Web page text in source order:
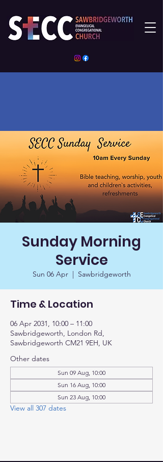
Sunday Morning
Service
Sun 06 Apr
  |
Sawbridgeworth
Time & Location
06 Apr 2031, 10:00 – 11:00
Sawbridgeworth, London Rd,
Sawbridgeworth CM21 9EH, UK
Other dates
Sun 09 Aug, 10:00
Sun 16 Aug, 10:00
Sun 23 Aug, 10:00
View all 307 dates